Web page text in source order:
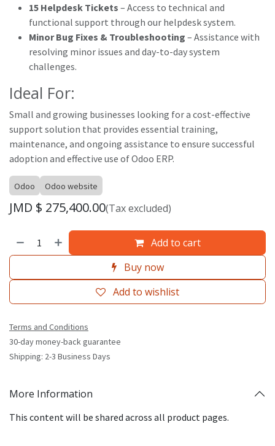
15 Helpdesk Tickets – Access to technical and
functional support through our helpdesk system.
Minor Bug Fixes & Troubleshooting – Assistance with
resolving minor issues and day-to-day system
challenges.
Ideal For:
Small and growing businesses looking for a cost-effective
support solution that provides essential training,
maintenance, and ongoing assistance to ensure successful
adoption and effective use of Odoo ERP.
Odoo Odoo website
JMD $ 275,400.00(Tax excluded)
Add to cart
Buy now
Add to wishlist
Terms and Conditions
30-day money-back guarantee
Shipping: 2-3 Business Days
More Information
This content will be shared across all product pages.